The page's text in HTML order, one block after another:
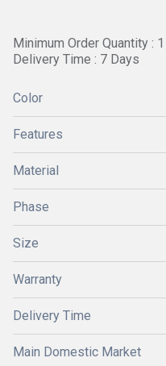
Minimum Order Quantity :
Delivery Time : 7 Days
Color
Features
Material
Phase
Size
Warranty
Delivery Time
Main Domestic Market